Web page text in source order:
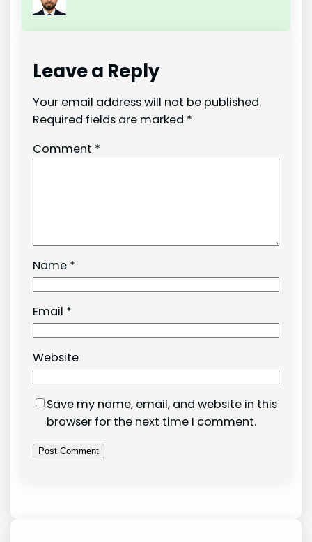
Leave a Reply
Your email address will not be published.
Required fields are marked *
Comment *
Name *
Email *
Website
Save my name, email, and website in this
browser for the next time I comment.